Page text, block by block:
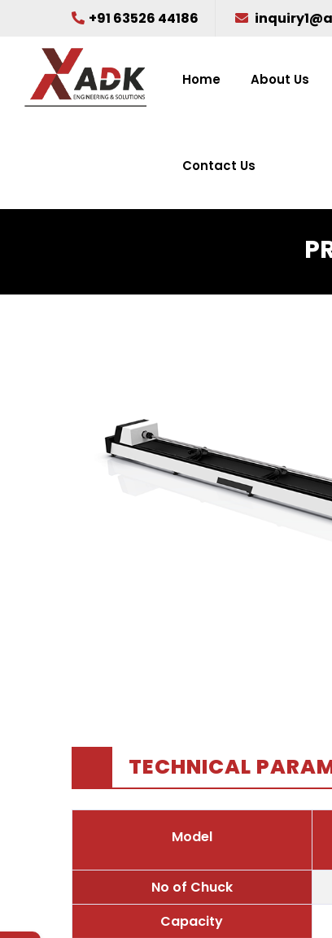
+91 63526 44186
Home About Us
Contact Us
TECHNICAL
Model
No of Chuck
Capacity